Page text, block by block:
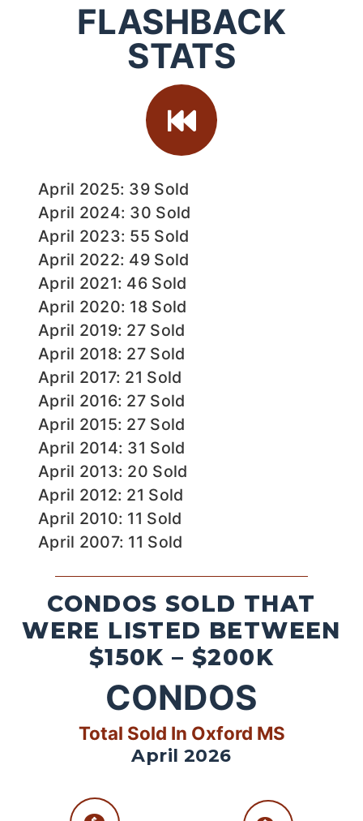
FLASHBACK
STATS
April 2025: 39 Sold
April 2024: 30 Sold
April 2023: 55 Sold
April 2022: 49 Sold
April 2021: 46 Sold
April 2020: 18 Sold
April 2019: 27 Sold
April 2018: 27 Sold
April 2017: 21 Sold
April 2016: 27 Sold
April 2015: 27 Sold
April 2014: 31 Sold
April 2013: 20 Sold
April 2012: 21 Sold
April 2010: 11 Sold
April 2007: 11 Sold
CONDOS SOLD THAT
WERE LISTED BETWEEN
$150K – $200K
CONDOS
Total Sold In Oxford MS
April 2026